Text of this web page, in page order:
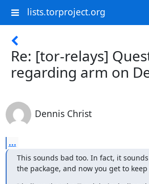
lists.torproject.org
Re: [tor-relays]
regarding arm on
Dennis Christ
...
This sounds bad too. In fact, it
the package, and now you get to